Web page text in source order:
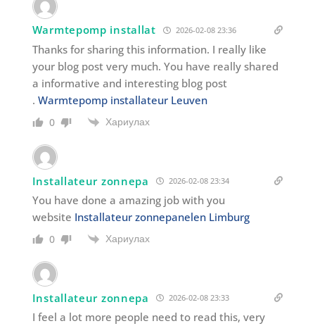
Warmtepomp installat 2026-02-08 23:36
Thanks for sharing this information. I really like
your blog post very much. You have really shared
a informative and interesting blog post
. Warmtepomp installateur Leuven
0 Хариулах
Installateur zonnepa 2026-02-08 23:34
You have done a amazing job with you
website Installateur zonnepanelen Limburg
0 Хариулах
Installateur zonnepa 2026-02-08 23:33
I feel a lot more people need to read this, very